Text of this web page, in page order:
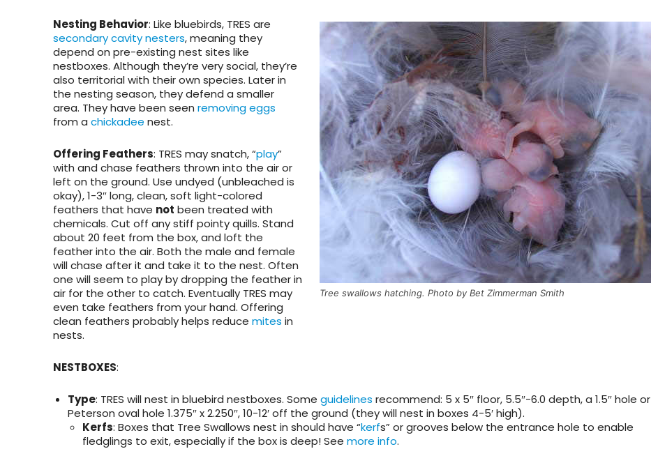
Tree swallows hatching. Photo by Bet Zimmerman Smith
Nesting Behavior: Like bluebirds, TRES are
secondary cavity nesters, meaning they
depend on pre-existing nest sites like
nestboxes. Although they’re very social, they’re
also territorial with their own species. Later in
the nesting season, they defend a smaller
area. They have been seen removing eggs
from a chickadee nest.
Offering Feathers: TRES may snatch, “play”
with and chase feathers thrown into the air or
left on the ground. Use undyed (unbleached is
okay), 1-3″ long, clean, soft light-colored
feathers that have not been treated with
chemicals. Cut off any stiff pointy quills. Stand
about 20 feet from the box, and loft the
feather into the air. Both the male and female
will chase after it and take it to the nest. Often
one will seem to play by dropping the feather in
air for the other to catch. Eventually TRES may
even take feathers from your hand. Offering
clean feathers probably helps reduce mites in
nests.
NESTBOXES:
Type: TRES will nest in bluebird nestboxes. Some guidelines recommend: 5 x 5″ floor, 5.5″-6.0 depth, a 1.5″ hole or
Peterson oval hole 1.375″ x 2.250″, 10-12′ off the ground (they will nest in boxes 4-5′ high).
Kerfs: Boxes that Tree Swallows nest in should have “kerfs” or grooves below the entrance hole to enable
fledglings to exit, especially if the box is deep! See more info.